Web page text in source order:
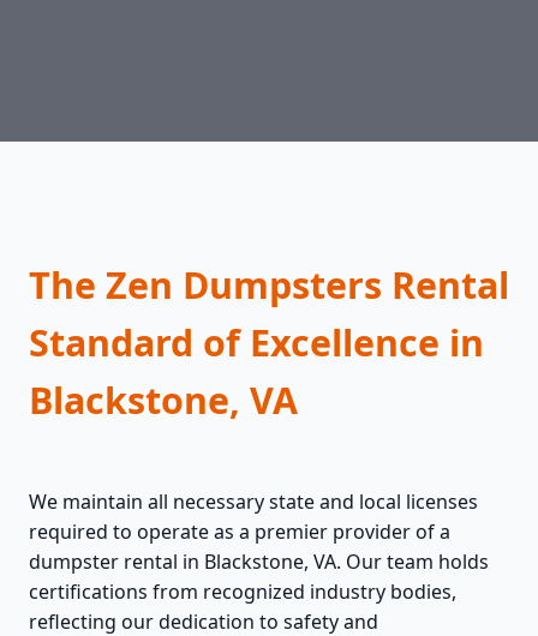
The Zen Dumpsters Rental
Standard of Excellence in
Blackstone, VA
We maintain all necessary state and local licenses
required to operate as a premier provider of a
dumpster rental in Blackstone, VA. Our team holds
certifications from recognized industry bodies,
reflecting our dedication to safety and